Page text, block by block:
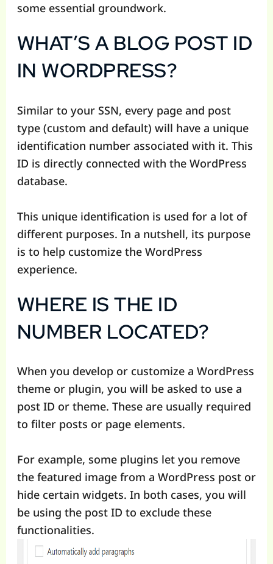
some essential groundwork.
WHAT’S A BLOG POST ID
IN WORDPRESS?
Similar to your SSN, every page and post
type (custom and default) will have a unique
identification number associated with it. This
ID is directly connected with the WordPress
database.
This unique identification is used for a lot of
different purposes. In a nutshell, its purpose
is to help customize the WordPress
experience.
WHERE IS THE ID
NUMBER LOCATED?
When you develop or customize a WordPress
theme or plugin, you will be asked to use a
post ID or theme. These are usually required
to filter posts or page elements.
For example, some plugins let you remove
the featured image from a WordPress post or
hide certain widgets. In both cases, you will
be using the post ID to exclude these
functionalities.